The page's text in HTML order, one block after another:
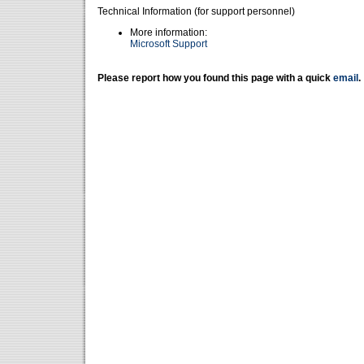
Technical Information (for support personnel)
More information:
Microsoft Support
Please report how you found this page with a quick email .